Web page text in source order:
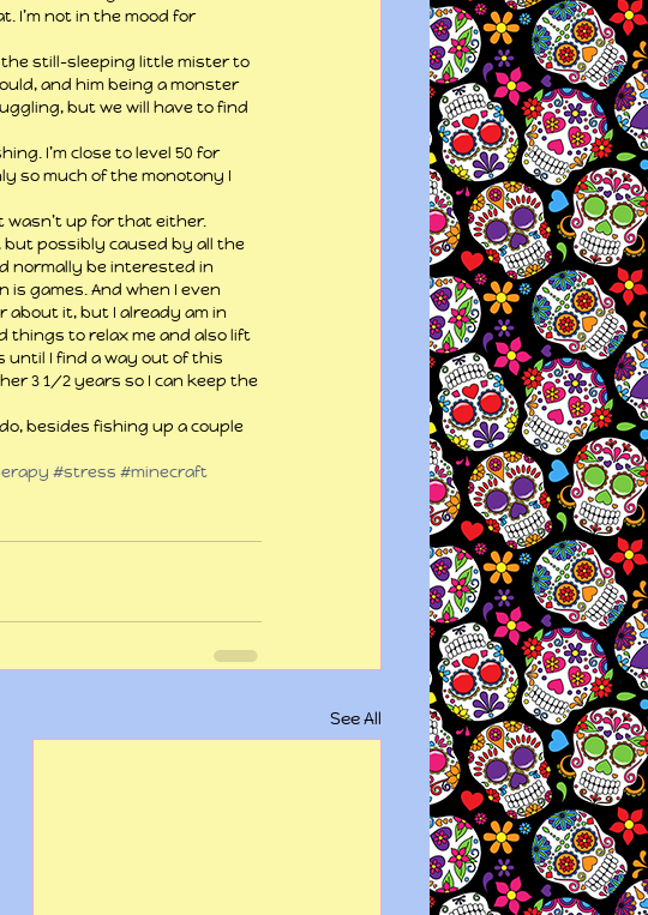
I’m not in the mood for
the still-sleeping little mister to
and him being a monster
but we will have to find
I’m close to level 50 for
so much of the monotony I
wasn’t up for that either.
but possibly caused by all the
normally be interested in
is games. And when I even
about it, but I already am in
things to relax me and also lift
until I find a way out of this
3 1/2 years so I can keep the
besides fishing up a couple
#stress #minecraft
See All